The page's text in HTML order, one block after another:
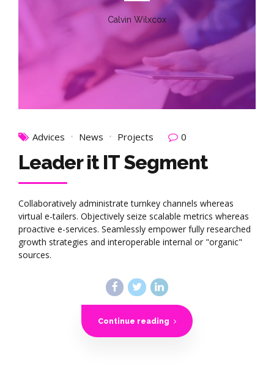
Calvin Wilxcox
Advices News Projects 0
Leader it IT Segment
Collaboratively administrate turnkey channels whereas
virtual e-tailers. Objectively seize scalable metrics whereas
proactive e-services. Seamlessly empower fully researched
growth strategies and interoperable internal or "organic"
sources.
Continue reading